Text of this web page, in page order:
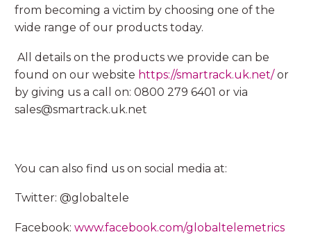
from becoming a victim by choosing one of the
wide range of our products today.
All details on the products we provide can be
found on our website https://smartrack.uk.net/or
by giving us a call on: 0800 279 6401 or via
sales@smartrack.uk.net
You can also find us on social media at:
Twitter: @globaltele
Facebook: www.facebook.com/globaltelemetrics